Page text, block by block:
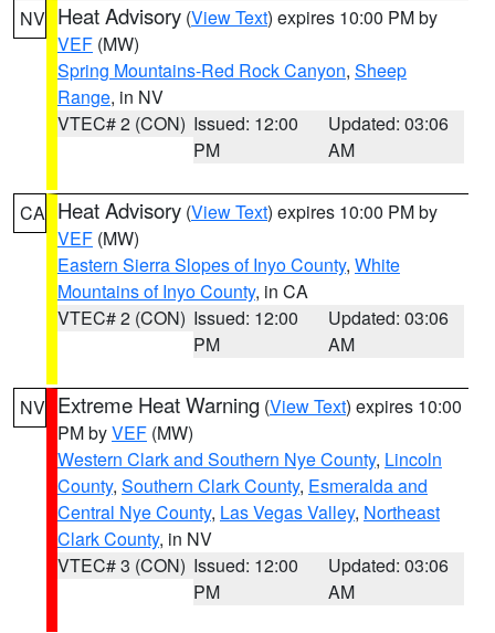
NV Heat Advisory (View Text) expires 10:00 PM by
VEF (MW)
Spring Mountains-Red Rock Canyon, Sheep
Range, in NV
VTEC# 2 (CON) Issued: 12:00
PM
Updated: 03:06
AM
CA Heat Advisory (View Text) expires 10:00 PM by
VEF (MW)
Eastern Sierra Slopes of Inyo County, White
Mountains of Inyo County, in CA
VTEC# 2 (CON) Issued: 12:00
PM
Updated: 03:06
AM
NV Extreme Heat Warning (View Text) expires 10:00
PM byVEF (MW)
Western Clark and Southern Nye County, Lincoln
County, Southern Clark County, Esmeralda and
Central Nye County, Las Vegas Valley, Northeast
Clark County, in NV
VTEC# 3 (CON) Issued: 12:00
PM
Updated: 03:06
AM